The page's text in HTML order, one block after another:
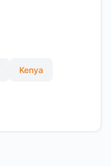
Kenya